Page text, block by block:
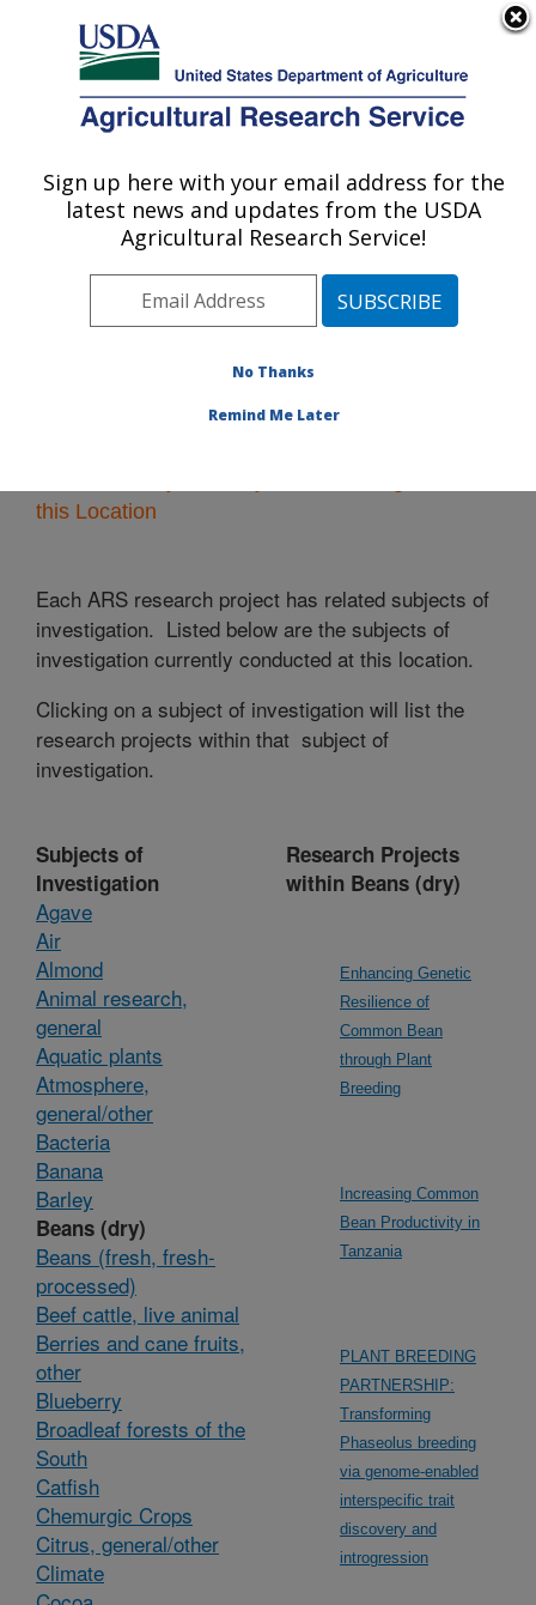
Here's how you know
Agricultural Research Service
U.S. DEPARTMENT OF AGRICULTURE
Southeast Area
ARS Home»Southeast Area»Research» Research
Projects Subjects of Investigation at this Location
this Location
Each ARS research project has related subjects of
investigation. Listed below are the subjects of
investigation currently conducted at this location.
Clicking on a subject of investigation will list the
research projects within that subject of
investigation.
Subjects of
Investigation
Agave
Air
Almond
Animal research,
general
Aquatic plants
Atmosphere,
general/other
Bacteria
Banana
Barley
Beans (dry)
Beans (fresh, fresh-
processed)
Beef cattle, live animal
Berries and cane fruits,
other
Blueberry
Broadleaf forests of the
South
Catfish
Chemurgic Crops
Citrus, general/other
Climate
Research Projects
within Beans (dry)
Enhancing Genetic
Resilience of
Common Bean
through Plant
Breeding
Increasing Common
Bean Productivity in
Tanzania
PLANT BREEDING
PARTNERSHIP:
Transforming
Phaseolus breeding
via genome-enabled
interspecific trait
discovery and
introgression
Sign up here with your email address for the
latest news and updates from the USDA
Agricultural Research Service!
No Thanks
Remind Me Later